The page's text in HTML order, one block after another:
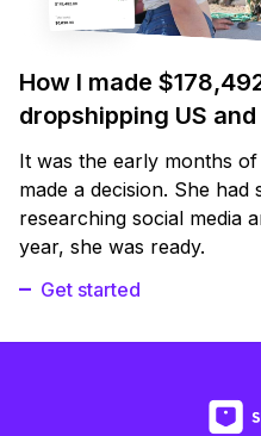
How I made
dropshipping US
It was the early months
made a decision. She
researching social media
year, she was ready.
Get started